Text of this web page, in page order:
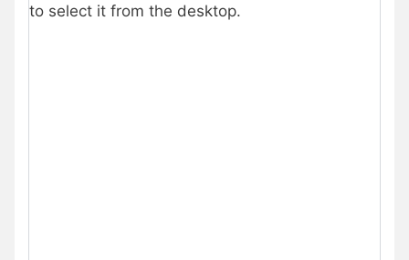
to select it from the desktop.